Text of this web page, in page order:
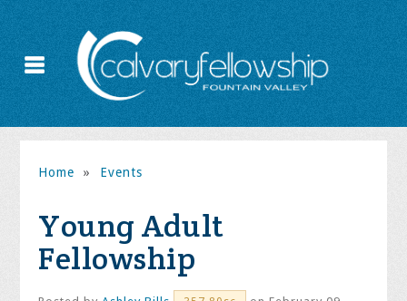
Home » Events
Young Adult
Fellowship